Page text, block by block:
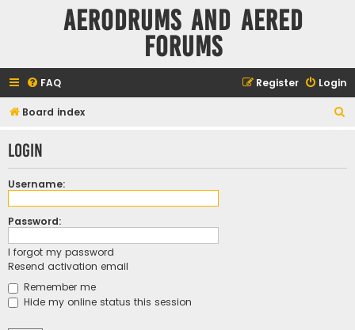
Aerodrums and Aered
forums
FAQ Login
Register
Board index
r
Login
Username:
Password:
I forgot my password
Resend activation email
Remember me
Hide my online status this session